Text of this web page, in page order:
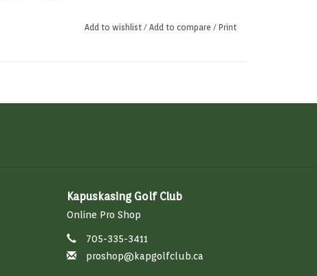
Add to wishlist / Add to compare / Print
Kapuskasing Golf Club
Online Pro Shop
705-335-3411
proshop@kapgolfclub.ca